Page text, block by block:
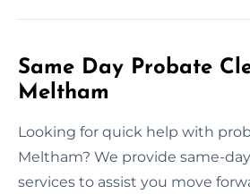
Same Day Probate
Meltham
Looking for quick help with
Meltham? We provide same-
services to assist you move